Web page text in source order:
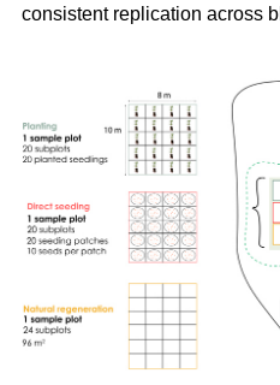
consistent replication across